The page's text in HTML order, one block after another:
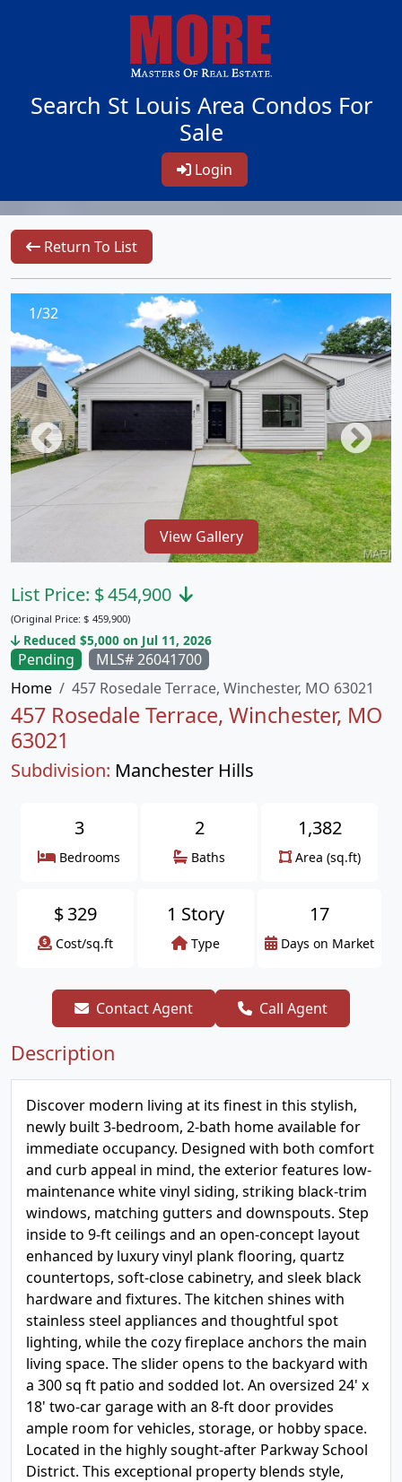
Search St Louis Area Condos For
Sale
Login
Return To List
1/32
View Gallery
Pending
MLS# 26041700
Home
457 Rosedale Terrace, Winchester, MO 63021
457 Rosedale Terrace, Winchester, MO
63021
Subdivision: Manchester Hills
List Price: $454,900
(Original Price: $ 459,900)
Reduced $5,000 on Jul 11, 2026
3
Bedrooms
2
Baths
1,382
Area (sq.ft)
$329
Cost/sq.ft
1 Story
Type
17
Days on Market
Contact Agent Call Agent
Description
Discover modern living at its finest in this stylish,
newly built 3-bedroom, 2-bath home available for
immediate occupancy. Designed with both comfort
and curb appeal in mind, the exterior features low-
maintenance white vinyl siding, striking black-trim
windows, matching gutters and downspouts. Step
inside to 9-ft ceilings and an open-concept layout
enhanced by luxury vinyl plank flooring, quartz
countertops, soft-close cabinetry, and sleek black
hardware and fixtures. The kitchen shines with
stainless steel appliances and thoughtful spot
lighting, while the cozy fireplace anchors the main
living space. The slider opens to the backyard with
a 300 sq ft patio and sodded lot. An oversized 24' x
18' two-car garage with an 8-ft door provides
ample room for vehicles, storage, or hobby space.
Located in the highly sought-after Parkway School
District. This exceptional property blends style,